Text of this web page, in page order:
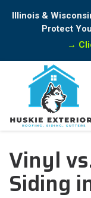
Illinois &
Protect
→
Vinyl
Siding